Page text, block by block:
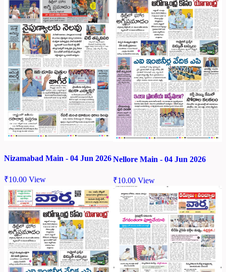
Nizamabad Main - 04 Jun 2026
₹10.00 View
Nellore Main - 04 Jun 2026
₹10.00 View